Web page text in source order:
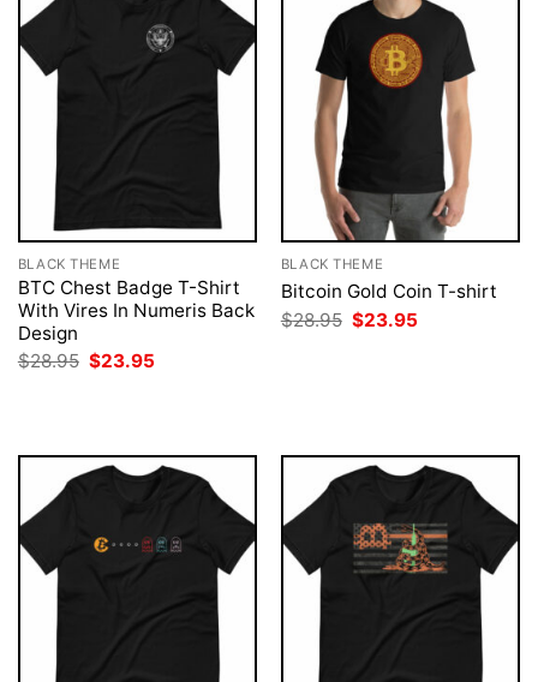
BLACK THEME
BTC Chest Badge T-Shirt
With Vires In Numeris Back
Design
$28.95 Original
$23.95
BLACK THEME
Bitcoin Gold Coin T-shirt
$28.95 Original
price
$23.95